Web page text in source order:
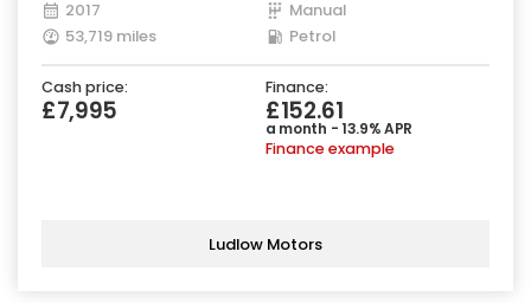
2017
Manual
53,719 miles
Petrol
Cash price:
£7,995
Finance:
£152.61
a month - 13.9% APR
Finance example
Ludlow Motors